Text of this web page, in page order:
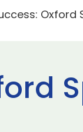
Oxford